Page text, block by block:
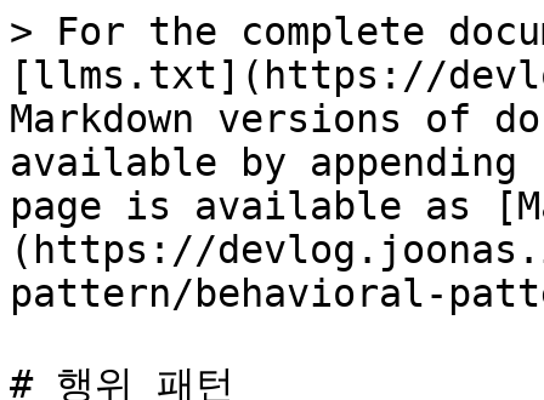
> For the complete
[llms.txt](https://
Markdown versions of
available by
page is available as
(https://
pattern/behavioral-
# 행위 패턴